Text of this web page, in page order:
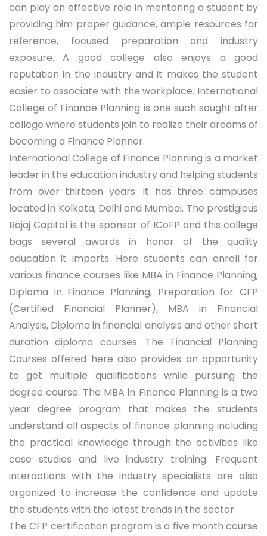
can play an effective role in mentoring a student by
providing him proper guidance, ample resources for
reference, focused preparation and industry
exposure. A good college also enjoys a good
reputation in the industry and it makes the student
easier to associate with the workplace. International
College of Finance Planning is one such sought after
college where students join to realize their dreams of
becoming a Finance Planner.
International College of Finance Planning is a market
leader in the education industry and helping students
from over thirteen years. It has three campuses
located in Kolkata, Delhi and Mumbai. The prestigious
Bajaj Capital is the sponsor of ICoFP and this college
bags several awards in honor of the quality
education it imparts. Here students can enroll for
various finance courses like MBA in Finance Planning,
Diploma in Finance Planning, Preparation for CFP
(Certified Financial Planner), MBA in Financial
Analysis, Diploma in financial analysis and other short
duration diploma courses. The Financial Planning
Courses offered here also provides an opportunity
to get multiple qualifications while pursuing the
degree course. The MBA in Finance Planning is a two
year degree program that makes the students
understand all aspects of finance planning including
the practical knowledge through the activities like
case studies and live industry training. Frequent
interactions with the industry specialists are also
organized to increase the confidence and update
the students with the latest trends in the sector.
The CFP certification program is a five month course